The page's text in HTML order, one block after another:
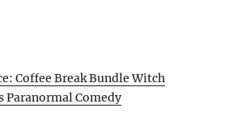
Coffee Break Bundle Witch
Paranormal Comedy